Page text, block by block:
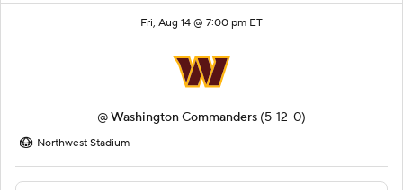
Fri, Aug 14 @ 7:00 pm ET
@Washington Commanders (5-12-0)
Northwest Stadium